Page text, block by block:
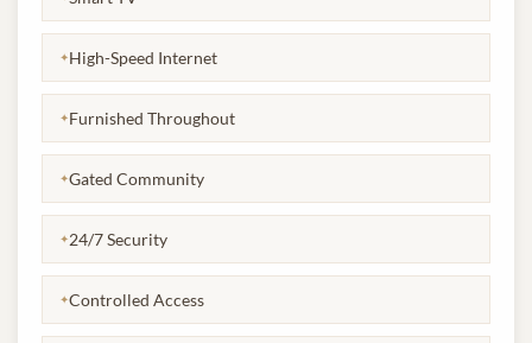
✦High-Speed Internet
✦Furnished Throughout
✦Gated Community
✦24/7 Security
✦Controlled Access